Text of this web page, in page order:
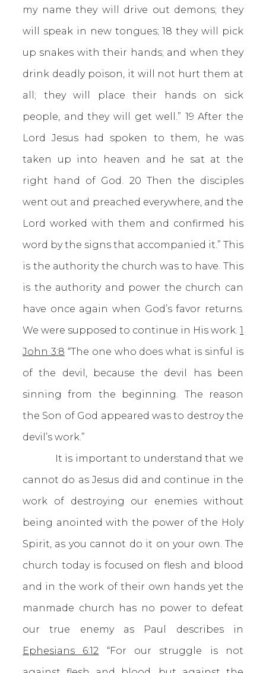
my name they will drive out demons; they
will speak in new tongues; 18 they will pick
up snakes with their hands; and when they
drink deadly poison, it will not hurt them at
all; they will place their hands on sick
people, and they will get well.” 19 After the
Lord Jesus had spoken to them, he was
taken up into heaven and he sat at the
right hand of God. 20 Then the disciples
went out and preached everywhere, and the
Lord worked with them and confirmed his
word by the signs that accompanied it.” This
is the authority the church was to have. This
is the authority and power the church can
have once again when God’s favor returns.
We were supposed to continue in His work. 1
John 3:8 “The one who does what is sinful is
of the devil, because the devil has been
sinning from the beginning. The reason
the Son of God appeared was to destroy the
devil’s work.”
It is important to understand that we
cannot do as Jesus did and continue in the
work of destroying our enemies without
being anointed with the power of the Holy
Spirit, as you cannot do it on your own. The
church today is focused on flesh and blood
and in the work of their own hands yet the
manmade church has no power to defeat
our true enemy as Paul describes in
Ephesians 6:12 “For our struggle is not